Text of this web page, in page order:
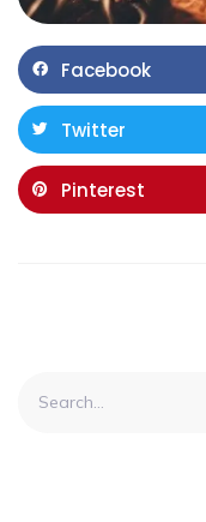
Facebook
Twitter
Pinterest